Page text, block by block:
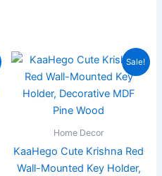
Sale!
Home Decor
KaaHego Cute Krishna Red
Wall-Mounted Key Holder,
Original
was:
₹199.00.
Current
price
is:
₹70.00.